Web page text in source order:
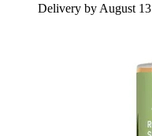
Delivery by August 13